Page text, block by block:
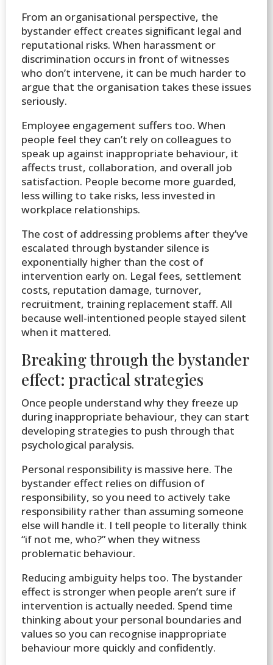
From an organisational perspective, the
bystander effect creates significant legal and
reputational risks. When harassment or
discrimination occurs in front of witnesses
who don’t intervene, it can be much harder to
argue that the organisation takes these issues
seriously.
Employee engagement suffers too. When
people feel they can’t rely on colleagues to
speak up against inappropriate behaviour, it
affects trust, collaboration, and overall job
satisfaction. People become more guarded,
less willing to take risks, less invested in
workplace relationships.
The cost of addressing problems after they’ve
escalated through bystander silence is
exponentially higher than the cost of
intervention early on. Legal fees, settlement
costs, reputation damage, turnover,
recruitment, training replacement staff. All
because well-intentioned people stayed silent
when it mattered.
Breaking through the bystander
effect: practical strategies
Once people understand why they freeze up
during inappropriate behaviour, they can start
developing strategies to push through that
psychological paralysis.
Personal responsibility is massive here. The
bystander effect relies on diffusion of
responsibility, so you need to actively take
responsibility rather than assuming someone
else will handle it. I tell people to literally think
“if not me, who?” when they witness
problematic behaviour.
Reducing ambiguity helps too. The bystander
effect is stronger when people aren’t sure if
intervention is actually needed. Spend time
thinking about your personal boundaries and
values so you can recognise inappropriate
behaviour more quickly and confidently.